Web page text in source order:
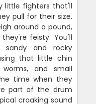
little fighters that'll
pull for their size.
around a pound,
feisty. You'll
and rocky
that little chin
and small
time when they
part of the drum
croaking sound